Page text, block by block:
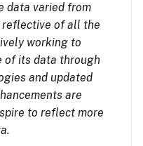
data varied from
reflective of all the
working to
of its data through
and updated
are
to reflect more